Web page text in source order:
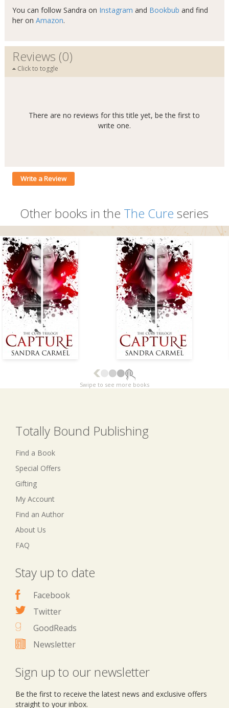
You can follow Sandra on Instagram and Bookbub and find
her on Amazon.
Reviews (0)
Click to toggle
There are no reviews for this title yet, be the first to
write one.
Write a Review
Other books in the The Cure series
Swipe to see more books
Totally Bound Publishing
Find a Book
Special Offers
Gifting
My Account
Find an Author
About Us
FAQ
Stay up to date
Facebook
Twitter
GoodReads
Newsletter
Sign up to our newsletter
Be the first to receive the latest news and exclusive offers
straight to your inbox.